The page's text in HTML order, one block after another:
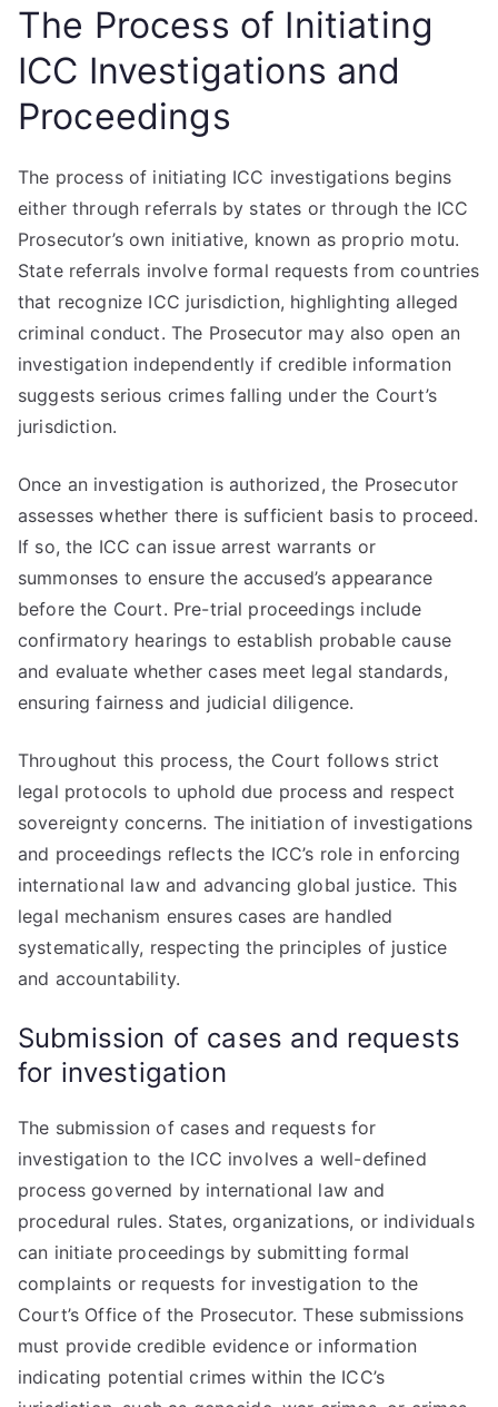
The Process of Initiating
ICC Investigations and
Proceedings
The process of initiating ICC investigations begins
either through referrals by states or through the ICC
Prosecutor’s own initiative, known as proprio motu.
State referrals involve formal requests from countries
that recognize ICC jurisdiction, highlighting alleged
criminal conduct. The Prosecutor may also open an
investigation independently if credible information
suggests serious crimes falling under the Court’s
jurisdiction.
Once an investigation is authorized, the Prosecutor
assesses whether there is sufficient basis to proceed.
If so, the ICC can issue arrest warrants or
summonses to ensure the accused’s appearance
before the Court. Pre-trial proceedings include
confirmatory hearings to establish probable cause
and evaluate whether cases meet legal standards,
ensuring fairness and judicial diligence.
Throughout this process, the Court follows strict
legal protocols to uphold due process and respect
sovereignty concerns. The initiation of investigations
and proceedings reflects the ICC’s role in enforcing
international law and advancing global justice. This
legal mechanism ensures cases are handled
systematically, respecting the principles of justice
and accountability.
Submission of cases and requests
for investigation
The submission of cases and requests for
investigation to the ICC involves a well-defined
process governed by international law and
procedural rules. States, organizations, or individuals
can initiate proceedings by submitting formal
complaints or requests for investigation to the
Court’s Office of the Prosecutor. These submissions
must provide credible evidence or information
indicating potential crimes within the ICC’s